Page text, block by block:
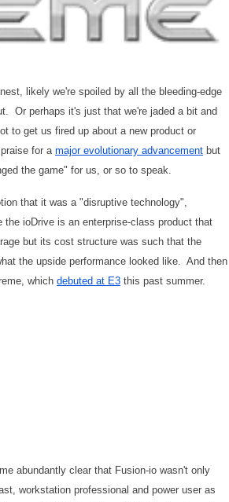
likely we're spoiled by all the bleeding-edge
Or perhaps it's just that we're jaded a bit and
to get us fired up about a new product or
for a major evolutionary advancement but
the game" for us, or so to speak.
that it was a "disruptive technology",
ioDrive is an enterprise-class product that
but its cost structure was such that the
the upside performance looked like. And then
which debuted at E3 this past summer.
abundantly clear that Fusion-io wasn't only
workstation professional and power user as